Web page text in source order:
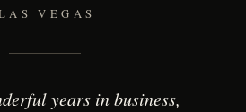
VEGAS
years in business,